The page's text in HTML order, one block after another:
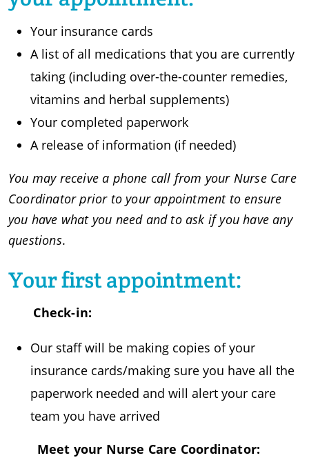
Your insurance cards
A list of all medications that you are currently
taking (including over-the-counter remedies,
vitamins and herbal supplements)
Your completed paperwork
A release of information (if needed)
You may receive a phone call from your Nurse Care
Coordinator prior to your appointment to ensure
you have what you need and to ask if you have any
questions.
Your first appointment:
Check-in:
Our staff will be making copies of your
insurance cards/making sure you have all the
paperwork needed and will alert your care
team you have arrived
Meet your Nurse Care Coordinator: